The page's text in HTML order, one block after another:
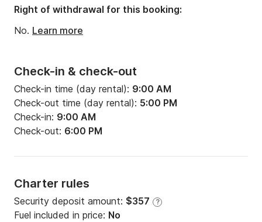
Check-in & check-out
Check-in time (day rental): 9:00 AM
Check-out time (day rental): 5:00 PM
Check-in: 9:00 AM
Check-out: 6:00 PM
Charter rules
Security deposit amount: $357 ?
Fuel included in price: No
Right of withdrawal for this booking:
No. Learn more